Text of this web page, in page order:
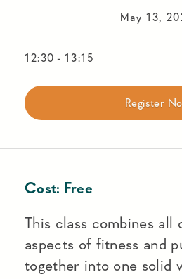
May 13,
12:30 - 13:15
Register
Cost: Free
This class combines all
aspects of fitness and
together into one solid